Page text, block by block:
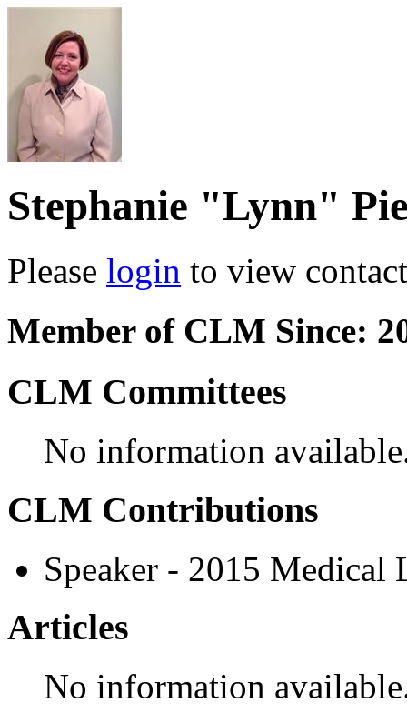
Stephanie "Lynn"
Please login to view
Member of CLM Since:
CLM Committees
No information
CLM Contributions
Speaker - 2015 Medical
Articles
No information